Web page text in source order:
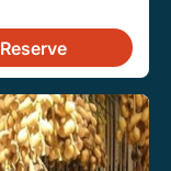
Reserve